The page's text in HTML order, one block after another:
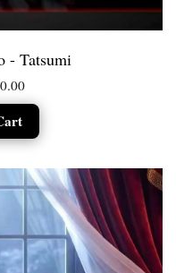
- Tatsumi